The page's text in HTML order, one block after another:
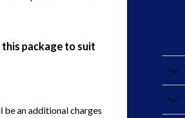
this package to suit
be an additional charges